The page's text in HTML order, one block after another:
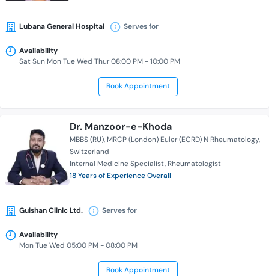
Lubana General Hospital Serves for
Availability
Sat Sun Mon Tue Wed Thur 08:00 PM - 10:00 PM
Book Appointment
Dr. Manzoor-e-Khoda
MBBS (RU) MRCP (London) Euler (ECRD) N Rheumatology
Switzerland
Internal Medicine Specialist Rheumatologist
18 Years of Experience Overall
Gulshan Clinic Ltd. Serves for
Availability
Mon Tue Wed 05:00 PM - 08:00 PM
Book Appointment